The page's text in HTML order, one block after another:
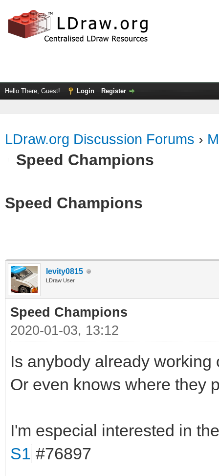
Hello There, Guest! Login Register
LDraw.org Discussion Forums ›
Speed Champions
Speed Champions
levity0815
LDraw User
Speed Champions
2020-01-03, 13:12
Is anybody already
Or even knows where they
I'm especial interested in
S1 #76897